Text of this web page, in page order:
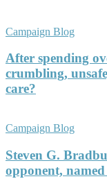
Campaign Blog
After spending
crumbling,
care?
Campaign Blog
Steven G.
opponent,